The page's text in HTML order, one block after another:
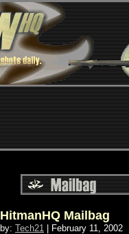
HitmanHQ Mailbag
by: Tech21 | February 11, 2002